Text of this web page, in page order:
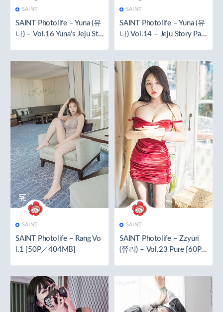
SAINT
SAINT Photolife – Yuna (유
나) – Vol.16 Yuna’s Jeju Sto
SAINT
SAINT Photolife – Yuna (유
나) Vol.14 – Jeju Story Part
SAINT
SAINT Photolife – Rang Vo
l.1 [50P／404MB]
SAINT
SAINT Photolife – Zzyuri
(쮸리) – Vol.23 Pure [60P